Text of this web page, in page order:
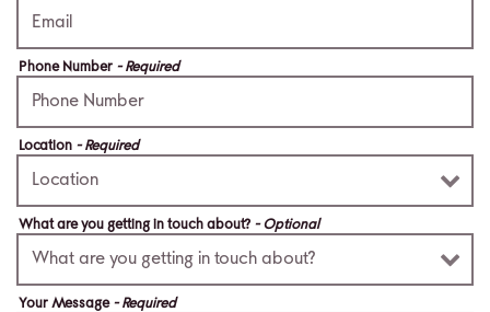
Phone Number - Required
Location - Required
What are you getting in touch about? - Optional
Your Message - Required